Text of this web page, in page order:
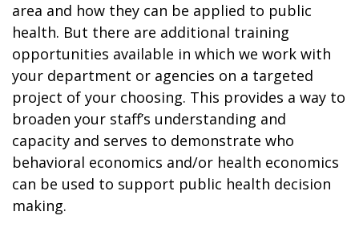
area and how they can be applied to public
health. But there are additional training
opportunities available in which we work with
your department or agencies on a targeted
project of your choosing. This provides a way to
broaden your staff’s understanding and
capacity and serves to demonstrate who
behavioral economics and/or health economics
can be used to support public health decision
making.